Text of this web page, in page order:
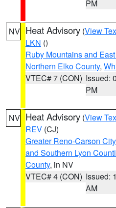
PM
NV Heat Advisory (View
LKN ()
Ruby Mountains and
Northern Elko County,
VTEC# 7 (CON) Issued:
PM
NV Heat Advisory (View
REV (CJ)
Greater Reno-Carson
and Southern Lyon
County, in NV
VTEC# 4 (CON) Issued:
AM